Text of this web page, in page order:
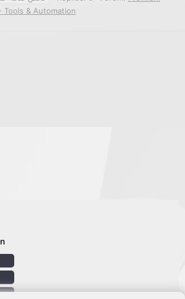
Tools & Automation